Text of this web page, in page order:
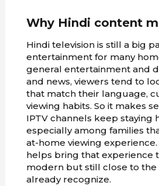
Why Hindi content
Hindi television is still a big
entertainment for many
general entertainment and
and news, viewers tend to
that match their language,
viewing habits. So it makes
IPTV channels keep staying
especially among families
at-home viewing
helps bring that experience
modern but still close to
already recognize.